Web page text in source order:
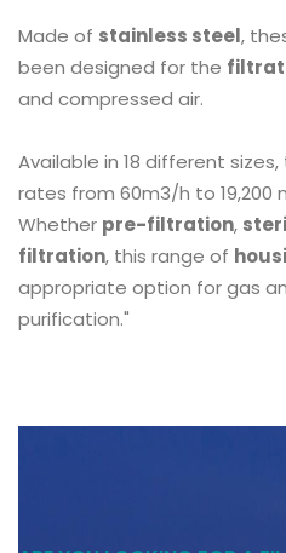
Made of stainless steel,
been designed for the
and compressed air.
Available in 18 different
rates from 60m3/h to 19,200
Whether pre-filtration,
filtration, this range of
appropriate option for gas
purification."